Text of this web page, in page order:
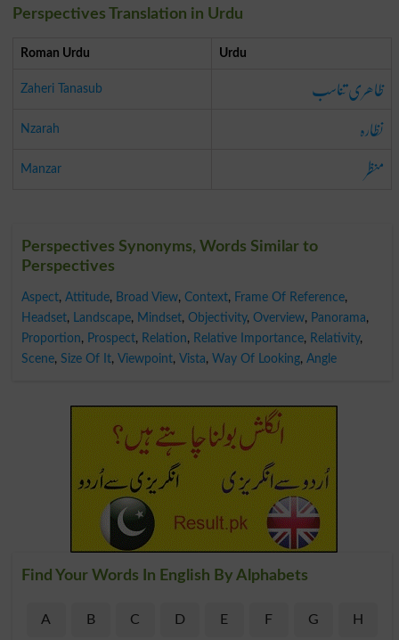
Perspectives Translation in Urdu
Roman Urdu Urdu
Zaheri Tanasub ظاھری تناسب
Nzarah نظارہ
Manzar منظر
Perspectives Synonyms, Words Similar to
Perspectives
Aspect, Attitude, Broad View, Context, Frame Of Reference,
Headset, Landscape, Mindset, Objectivity, Overview, Panorama,
Proportion, Prospect, Relation, Relative Importance, Relativity,
Scene, Size Of It, Viewpoint, Vista, Way Of Looking, Angle
Find Your Words In English By Alphabets
A B C D E F G H